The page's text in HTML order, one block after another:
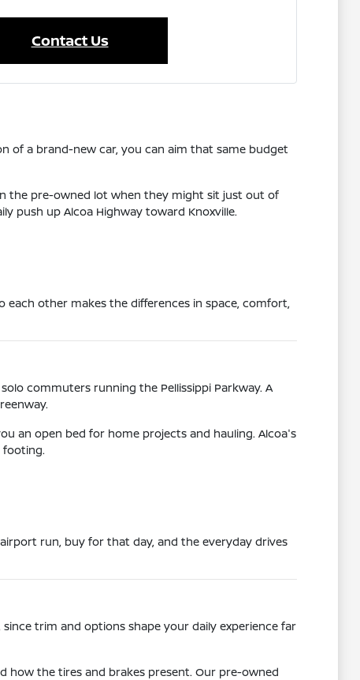
Contact Us
of a brand-new car, you can aim that same budget
the pre-owned lot when they might sit just out of
push up Alcoa Highway toward Knoxville.
other makes the differences in space, comfort,
commuters running the Pellissippi Parkway. A
an open bed for home projects and hauling. Alcoa's
footing.
run, buy for that day, and the everyday drives
trim and options shape your daily experience far
the tires and brakes present. Our pre-owned